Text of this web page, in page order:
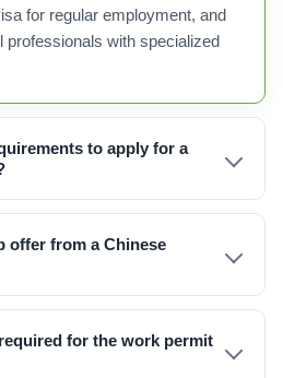
for regular employment, and
professionals with specialized
to apply for a
offer from a Chinese
for the work permit